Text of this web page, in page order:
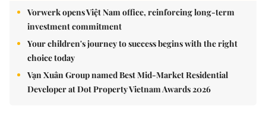
Vorwerk opens Việt Nam office, reinforcing long-term
investment commitment
Your children's journey to success begins with the right
choice today
Vạn Xuân Group named Best Mid-Market Residential
Developer at Dot Property Vietnam Awards 2026